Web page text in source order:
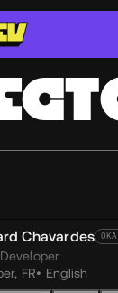
Chavardes
FR
English